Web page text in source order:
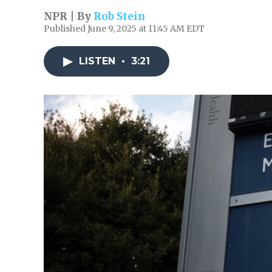
NPR | By Rob Stein
Published June 9, 2025 at 11:45 AM EDT
LISTEN • 3:21